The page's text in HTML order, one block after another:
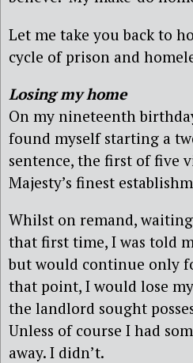
Let me take you back to
cycle of prison and
Losing my home
On my nineteenth
found myself starting a
sentence, the first of five
Majesty’s finest
Whilst on remand,
that first time, I was told
but would continue only
that point, I would lose
the landlord sought
Unless of course I had
away. I didn’t.